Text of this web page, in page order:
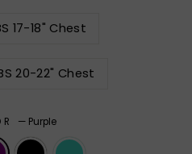
17-18" Chest
20-22" Chest
— Purple